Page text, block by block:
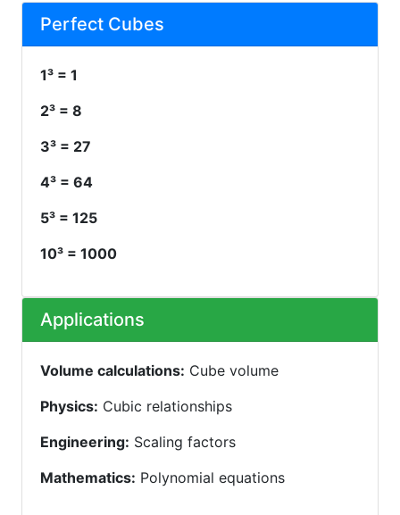
Perfect Cubes
1³ = 1
2³ = 8
3³ = 27
4³ = 64
5³ = 125
10³ = 1000
Applications
Volume calculations: Cube volume
Physics: Cubic relationships
Engineering: Scaling factors
Mathematics: Polynomial equations